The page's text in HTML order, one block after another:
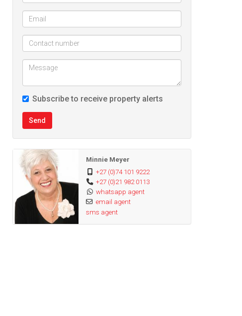
Subscribe to receive property alerts
Send
Minnie Meyer
+27 (0)74 101 9222
+27 (0)21 982 0113
whatsapp agent
email agent
sms agent